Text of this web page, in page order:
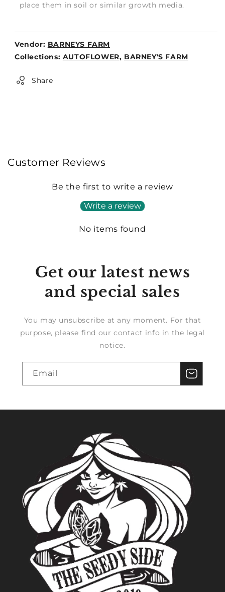
place them in soil or similar growth media.
Vendor: BARNEYS FARM
Weight:
Collections: AUTOFLOWER, BARNEY'S FARM
Share
Customer Reviews
Be the first to write a review
Write a review
No items found
Get our latest news
and special sales
You may unsubscribe at any moment. For that
purpose, please find our contact info in the legal
notice.
Email